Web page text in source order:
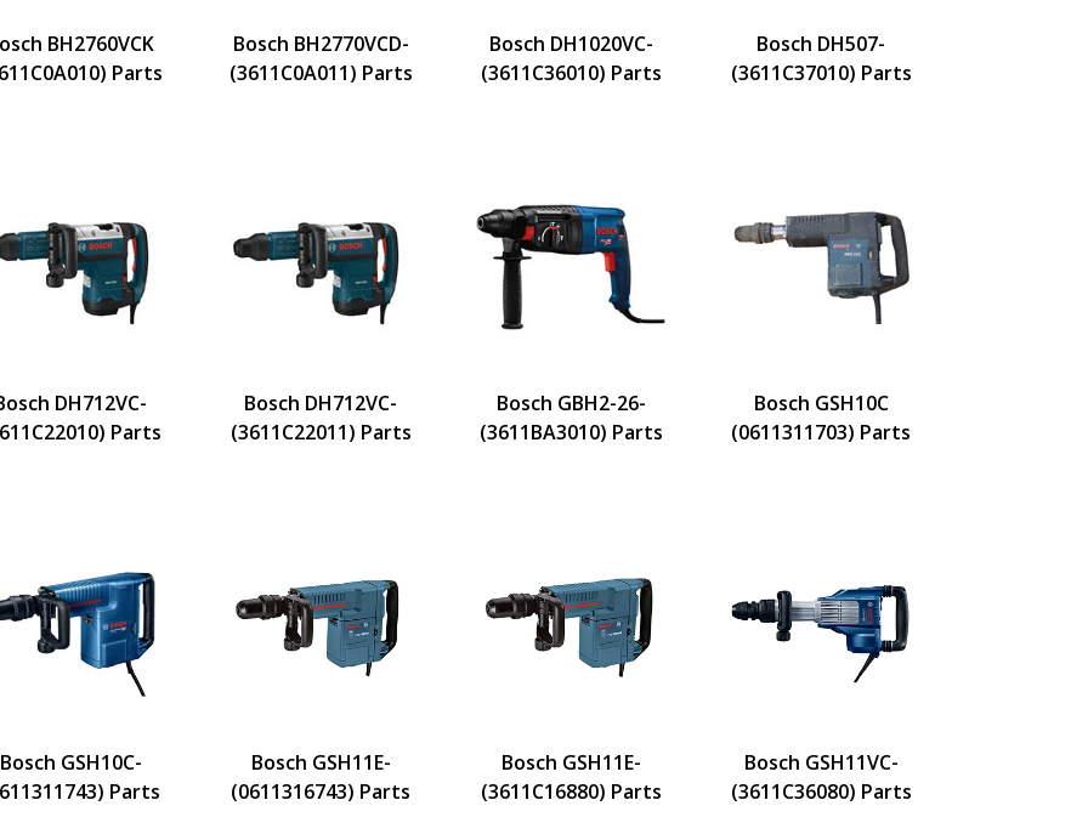
BH2760VCK
Parts
Bosch BH2770VCD-
(3611C0A011) Parts
Bosch DH1020VC-
(3611C36010) Parts
Bosch DH507-
(3611C37010) Parts
DH712VC-
Parts
Bosch DH712VC-
(3611C22011) Parts
Bosch GBH2-26-
(3611BA3010) Parts
Bosch GSH10C
(0611311703) Parts
Bosch GSH10C-
Parts
Bosch GSH11E-
(0611316743) Parts
Bosch GSH11E-
(3611C16880) Parts
Bosch GSH11VC-
(3611C36080) Parts